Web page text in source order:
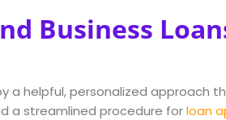
Business
a helpful, personalized approach
a streamlined procedure forloan